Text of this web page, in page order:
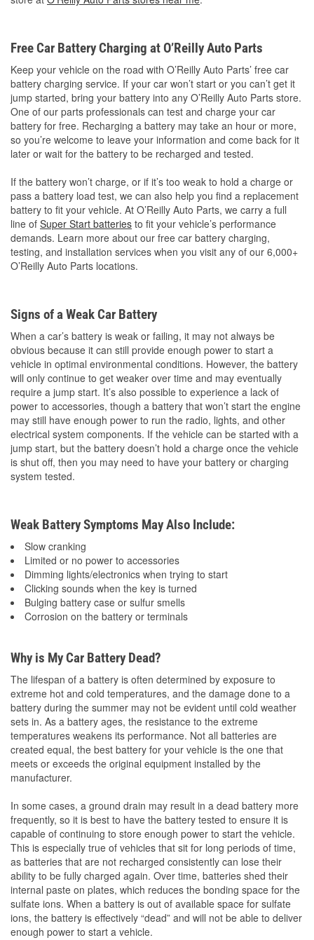
Free Car Battery Charging at O’Reilly Auto Parts
Keep your vehicle on the road with O’Reilly Auto Parts’ free car
battery charging service. If your car won’t start or you can’t get it
jump started, bring your battery into any O’Reilly Auto Parts store.
One of our parts professionals can test and charge your car
battery for free. Recharging a battery may take an hour or more,
so you’re welcome to leave your information and come back for it
later or wait for the battery to be recharged and tested.
If the battery won’t charge, or if it’s too weak to hold a charge or
pass a battery load test, we can also help you find a replacement
battery to fit your vehicle. At O’Reilly Auto Parts, we carry a full
line of Super Start batteries to fit your vehicle’s performance
demands. Learn more about our free car battery charging,
testing, and installation services when you visit any of our 6,000+
O’Reilly Auto Parts locations.
Signs of a Weak Car Battery
When a car’s battery is weak or failing, it may not always be
obvious because it can still provide enough power to start a
vehicle in optimal environmental conditions. However, the battery
will only continue to get weaker over time and may eventually
require a jump start. It’s also possible to experience a lack of
power to accessories, though a battery that won’t start the engine
may still have enough power to run the radio, lights, and other
electrical system components. If the vehicle can be started with a
jump start, but the battery doesn’t hold a charge once the vehicle
is shut off, then you may need to have your battery or charging
system tested.
Weak Battery Symptoms May Also Include:
Slow cranking
Limited or no power to accessories
Dimming lights/electronics when trying to start
Clicking sounds when the key is turned
Bulging battery case or sulfur smells
Corrosion on the battery or terminals
Why is My Car Battery Dead?
The lifespan of a battery is often determined by exposure to
extreme hot and cold temperatures, and the damage done to a
battery during the summer may not be evident until cold weather
sets in. As a battery ages, the resistance to the extreme
temperatures weakens its performance. Not all batteries are
created equal, the best battery for your vehicle is the one that
meets or exceeds the original equipment installed by the
manufacturer.
In some cases, a ground drain may result in a dead battery more
frequently, so it is best to have the battery tested to ensure it is
capable of continuing to store enough power to start the vehicle.
This is especially true of vehicles that sit for long periods of time,
as batteries that are not recharged consistently can lose their
ability to be fully charged again. Over time, batteries shed their
internal paste on plates, which reduces the bonding space for the
sulfate ions. When a battery is out of available space for sulfate
ions, the battery is effectively “dead” and will not be able to deliver
enough power to start a vehicle.